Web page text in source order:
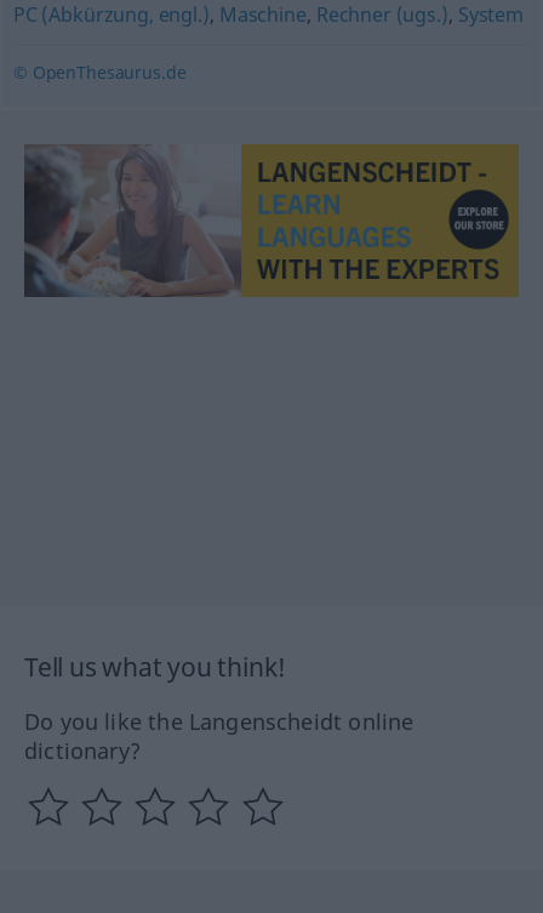
PC (Abkürzung, engl.), Maschine, Rechner (ugs.), System
© OpenThesaurus.de
Tell us what you think!
Do you like the Langenscheidt online
dictionary?